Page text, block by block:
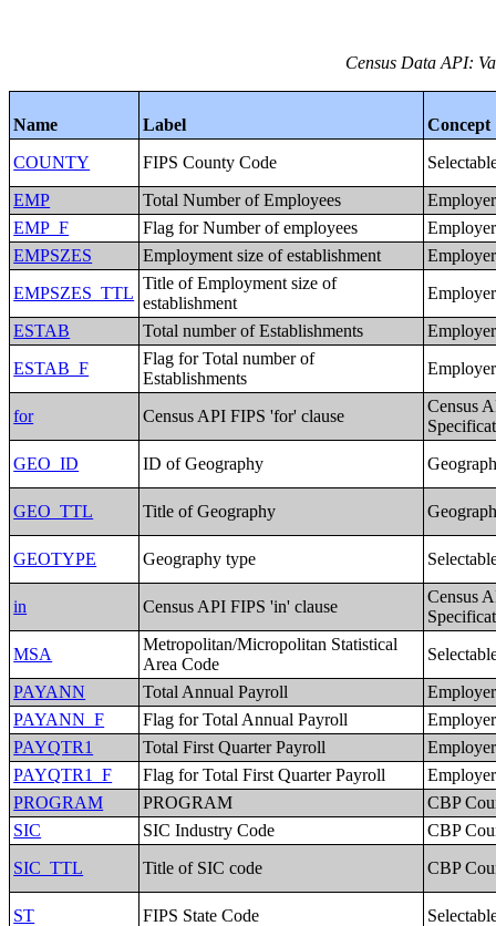
Census Data API:
Name Label
Concept
COUNTY
FIPS County Code
EMP
Total Number of Employees
EMP_F
Flag for Number of employees
EMPSZES
Employment size of establishment
EMPSZES_TTL
Title of Employment size of
establishment
ESTAB
Total number of Establishments
ESTAB_F
Flag for Total number of
Establishments
for Census API FIPS 'for' clause
Census
GEO_ID
ID of Geography
GEO_TTL Title of Geography
GEOTYPE Geography type
in Census API FIPS 'in' clause
Census
MSA
Metropolitan/Micropolitan Statistical
Area Code
PAYANN
Total Annual Payroll
PAYANN_F
Flag for Total Annual Payroll
PAYQTR1
Total First Quarter Payroll
PAYQTR1_F
Flag for Total First Quarter Payroll
PROGRAM
PROGRAM
CBP
SIC
SIC Industry Code
CBP
SIC_TTL
Title of SIC code CBP
ST FIPS State Code